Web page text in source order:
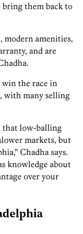
bring them back to
modern amenities,
and are
win the race in
with many selling
that low-balling
markets, but
Chadha says.
knowledge about
over your